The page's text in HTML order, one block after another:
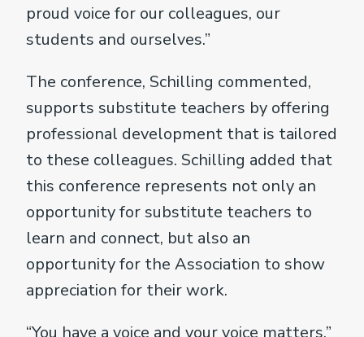
proud voice for our colleagues, our
students and ourselves.”
The conference, Schilling commented,
supports substitute teachers by offering
professional development that is tailored
to these colleagues. Schilling added that
this conference represents not only an
opportunity for substitute teachers to
learn and connect, but also an
opportunity for the Association to show
appreciation for their work.
“You have a voice and your voice matters.”